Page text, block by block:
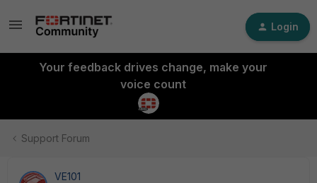
Login
Your feedback drives change, make your
voice count
Support Forum
VE101